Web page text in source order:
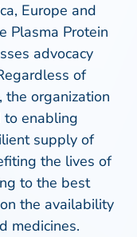
Europe and
Plasma Protein
advocacy
of
the organization
to enabling
supply of
the lives of
to the best
the availability
medicines.